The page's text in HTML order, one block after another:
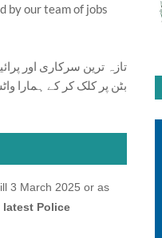
by our team of jobs
تازہ ترین سرکاری اور
بٹن پر کلک کر کے ہمارا
3 March 2025 or as
latest Police